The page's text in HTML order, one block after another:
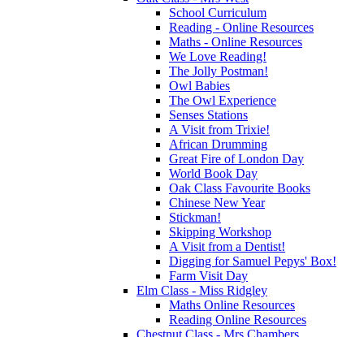
School Curriculum
Reading - Online Resources
Maths - Online Resources
We Love Reading!
The Jolly Postman!
Owl Babies
The Owl Experience
Senses Stations
A Visit from Trixie!
African Drumming
Great Fire of London Day
World Book Day
Oak Class Favourite Books
Chinese New Year
Stickman!
Skipping Workshop
A Visit from a Dentist!
Digging for Samuel Pepys' Box!
Farm Visit Day
Elm Class - Miss Ridgley
Maths Online Resources
Reading Online Resources
Chestnut Class - Mrs Chambers